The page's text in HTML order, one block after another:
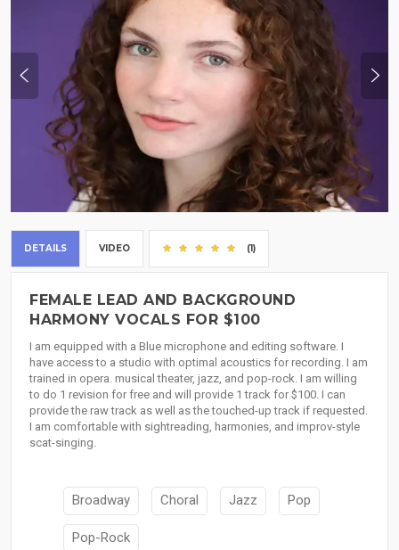
DETAILS VIDEO (1)
FEMALE LEAD AND BACKGROUND
HARMONY VOCALS FOR $100
I am equipped with a Blue microphone and editing software. I
have access to a studio with optimal acoustics for recording. I am
trained in opera. musical theater, jazz, and pop-rock. I am willing
to do 1 revision for free and will provide 1 track for $100. I can
provide the raw track as well as the touched-up track if requested.
I am comfortable with sightreading, harmonies, and improv-style
scat-singing.
Broadway Choral Jazz Pop
Pop-Rock